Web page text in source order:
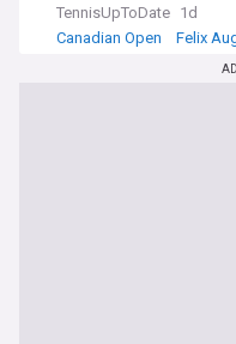
TennisUpToDate 1d
Canadian Open
Felix